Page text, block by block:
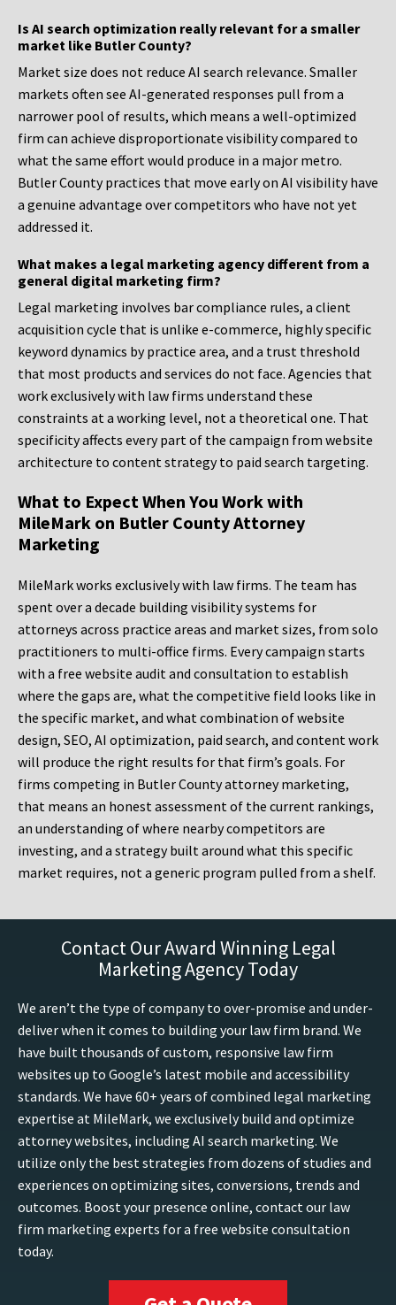
Is AI search optimization really relevant for a smaller
market like Butler County?
Market size does not reduce AI search relevance. Smaller
markets often see AI-generated responses pull from a
narrower pool of results, which means a well-optimized
firm can achieve disproportionate visibility compared to
what the same effort would produce in a major metro.
Butler County practices that move early on AI visibility have
a genuine advantage over competitors who have not yet
addressed it.
What makes a legal marketing agency different from a
general digital marketing firm?
Legal marketing involves bar compliance rules, a client
acquisition cycle that is unlike e-commerce, highly specific
keyword dynamics by practice area, and a trust threshold
that most products and services do not face. Agencies that
work exclusively with law firms understand these
constraints at a working level, not a theoretical one. That
specificity affects every part of the campaign from website
architecture to content strategy to paid search targeting.
What to Expect When You Work with
MileMark on Butler County Attorney
Marketing
MileMark works exclusively with law firms. The team has
spent over a decade building visibility systems for
attorneys across practice areas and market sizes, from solo
practitioners to multi-office firms. Every campaign starts
with a free website audit and consultation to establish
where the gaps are, what the competitive field looks like in
the specific market, and what combination of website
design, SEO, AI optimization, paid search, and content work
will produce the right results for that firm’s goals. For
firms competing in Butler County attorney marketing,
that means an honest assessment of the current rankings,
an understanding of where nearby competitors are
investing, and a strategy built around what this specific
market requires, not a generic program pulled from a shelf.
Contact Our Award Winning Legal
Marketing Agency Today
We aren’t the type of company to over-promise and under-
deliver when it comes to building your law firm brand. We
have built thousands of custom, responsive law firm
websites up to Google’s latest mobile and accessibility
standards. We have 60+ years of combined legal marketing
expertise at MileMark, we exclusively build and optimize
attorney websites, including AI search marketing. We
utilize only the best strategies from dozens of studies and
experiences on optimizing sites, conversions, trends and
outcomes. Boost your presence online, contact our law
firm marketing experts for a free website consultation
today.